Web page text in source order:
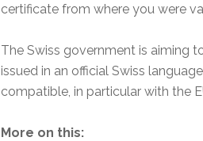
certificate from where you were
The Swiss government is aiming
issued in an official Swiss
compatible, in particular with the
More on this: